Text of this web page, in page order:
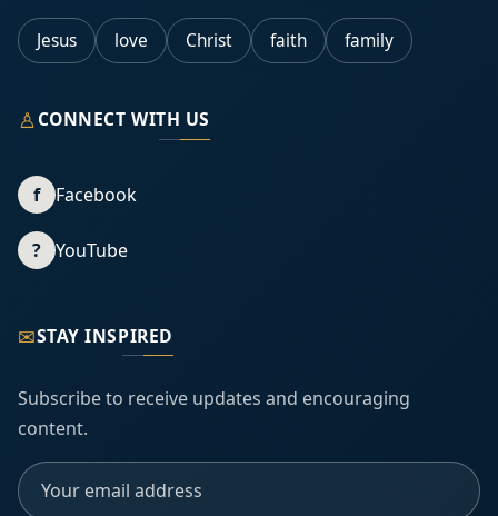
Jesus love Christ faith family
♙CONNECT WITH US
f Facebook
? YouTube
✉STAY INSPIRED
Subscribe to receive updates and encouraging
content.